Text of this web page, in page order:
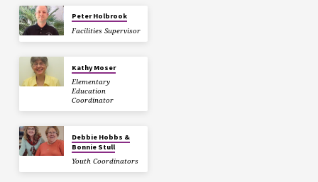
Peter Holbrook
Facilities Supervisor
Kathy Moser
Elementary
Education
Coordinator
Debbie Hobbs &
Bonnie Stull
Youth Coordinators